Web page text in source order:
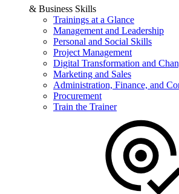
& Business Skills
Trainings at a Glance
Management and Leadership
Personal and Social Skills
Project Management
Digital Transformation and
Marketing and Sales
Administration, Finance, and
Procurement
Train the Trainer